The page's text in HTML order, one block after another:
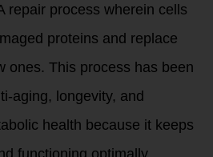
repair process wherein cells
proteins and replace
ones. This process has been
aging, longevity, and
health because it keeps
functioning optimally.